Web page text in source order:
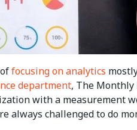
focusing on analytics
department, The
with a measurement
always challenged to do